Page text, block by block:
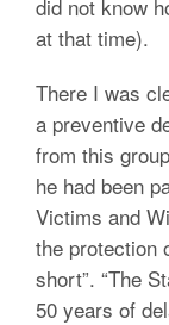
did not know
at that time).
There I was
a preventive
from this
he had been
Victims and
the protection
short”. “The
50 years of